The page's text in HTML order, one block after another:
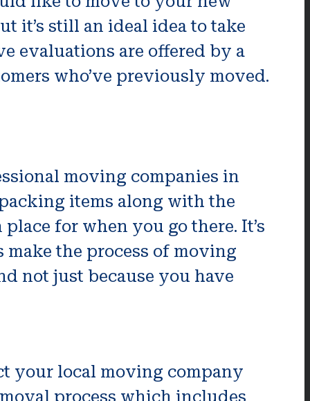
it’s still an ideal idea to take
evaluations are offered by a
who’ve previously moved.
moving companies in
items along with the
for when you go there. It’s
the process of moving
not just because you have
your local moving company
process which includes